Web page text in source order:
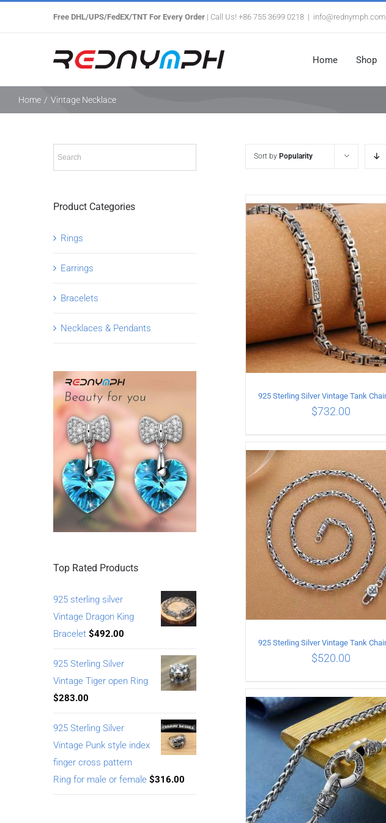
Free DHL/UPS/FedEX/TNT For Every Order | Call Us! +86 755 3699 0218 | info@rednymph.com
Home Shop
Home / Vintage Necklace
Sort by Popularity
ADD TO CART / DETAILS
$732.00
ADD TO CART / DETAILS
$520.00
Product Categories
Rings
Earrings
Bracelets
Necklaces & Pendants
Top Rated Products
925 sterling silver
Vintage Dragon King
Bracelet $492.00
925 Sterling Silver
Vintage Tiger open Ring
$283.00
925 Sterling Silver
Vintage Punk style index
finger cross pattern
Ring for male or female $316.00